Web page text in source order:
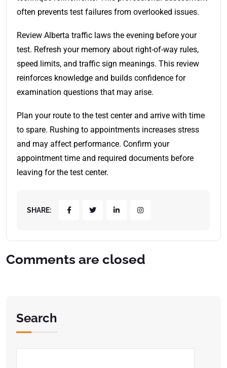
often prevents test failures from overlooked issues.
Review Alberta traffic laws the evening before your
test. Refresh your memory about right-of-way rules,
speed limits, and traffic sign meanings. This review
reinforces knowledge and builds confidence for
examination questions that may arise.
Plan your route to the test center and arrive with time
to spare. Rushing to appointments increases stress
and may affect performance. Confirm your
appointment time and required documents before
leaving for the test center.
SHARE:
Comments are closed
Search